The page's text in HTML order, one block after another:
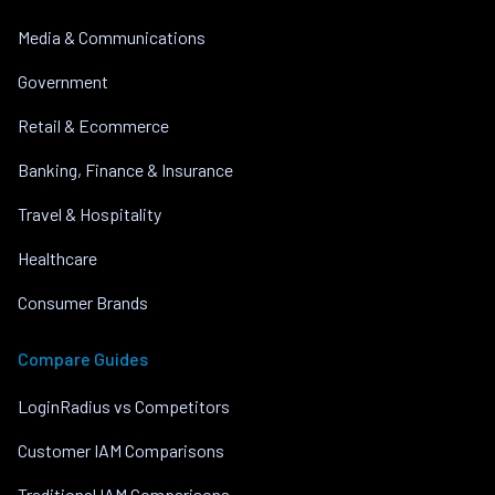
Media & Communications
Government
Retail & Ecommerce
Banking, Finance & Insurance
Travel & Hospitality
Healthcare
Consumer Brands
Compare Guides
LoginRadius vs Competitors
Customer IAM Comparisons